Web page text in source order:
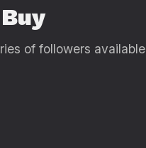
of followers